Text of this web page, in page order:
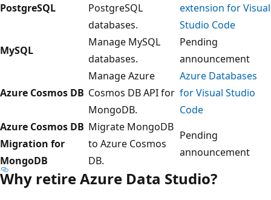
PostgreSQL
PostgreSQL
databases.
extension for Visual
Studio Code
MySQL
Manage MySQL
databases.
Pending
announcement
Azure Cosmos DB
Manage Azure
Cosmos DB API for
MongoDB.
Azure Databases
for Visual Studio
Code
Azure Cosmos DB
Migration for
MongoDB
Migrate MongoDB
to Azure Cosmos
DB.
Pending
announcement
Why retire Azure Data Studio?